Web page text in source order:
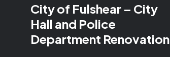
City of Fulshear – City
Hall and Police
Department Renovation